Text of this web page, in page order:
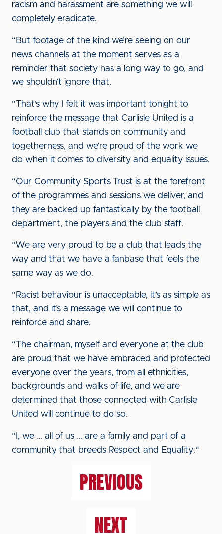
racism and harassment are something we will
completely eradicate.
“But footage of the kind we’re seeing on our
news channels at the moment serves as a
reminder that society has a long way to go, and
we shouldn’t ignore that.
“That’s why I felt it was important tonight to
reinforce the message that Carlisle United is a
football club that stands on community and
togetherness, and we’re proud of the work we
do when it comes to diversity and equality issues.
“Our Community Sports Trust is at the forefront
of the programmes and sessions we deliver, and
they are backed up fantastically by the football
department, the players and the club staff.
“We are very proud to be a club that leads the
way and that we have a fanbase that feels the
same way as we do.
“Racist behaviour is unacceptable, it’s as simple as
that, and it’s a message we will continue to
reinforce and share.
“The chairman, myself and everyone at the club
are proud that we have embraced and protected
everyone over the years, from all ethnicities,
backgrounds and walks of life, and we are
determined that those connected with Carlisle
United will continue to do so.
“I, we … all of us … are a family and part of a
community that breeds Respect and Equality.“
PREVIOUS
NEXT